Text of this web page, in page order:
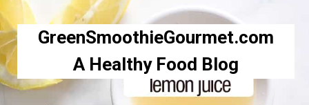
Opening
GreenSmoothieGourmet.com
A Healthy Food Blog